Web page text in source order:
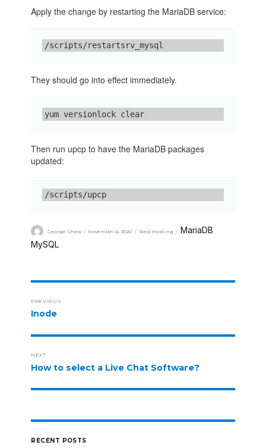
Apply the change by restarting the MariaDB service:
/scripts/restartsrv_mysql
They should go into effect immediately.
yum versionlock clear
Then run upcp to have the MariaDB packages
updated:
/scripts/upcp
George Shaw November 6, 2020 Web Hosting MariaDB
MySQL
PREVIOUS
Inode
NEXT
How to select a Live Chat Software?
RECENT POSTS